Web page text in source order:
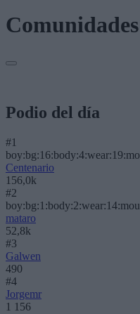
Podio del día
#1
Centenario
156,0k
#2
mataro
52,8k
#3
Galwen
490
#4
Jorgemr
1 156